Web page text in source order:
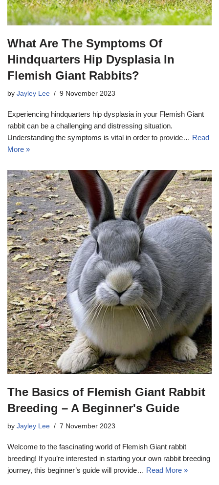
What Are The Symptoms Of
Hindquarters Hip Dysplasia In
Flemish Giant Rabbits?
by Jayley Lee 9 November 2023
Experiencing hindquarters hip dysplasia in your Flemish Giant
rabbit can be a challenging and distressing situation.
Understanding the symptoms is vital in order to provide… Read
More »
The Basics of Flemish Giant Rabbit
Breeding – A Beginner's Guide
by Jayley Lee 7 November 2023
Welcome to the fascinating world of Flemish Giant rabbit
breeding! If you’re interested in starting your own rabbit breeding
journey, this beginner’s guide will provide… Read More »